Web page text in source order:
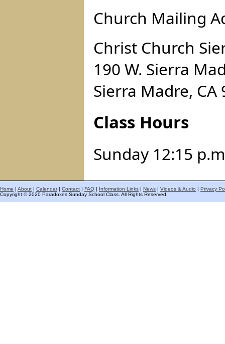
Church Mailing
Christ Church
190 W. Sierra
Sierra Madre, CA
Class Hours
Sunday 12:15
Home | About | Calendar| Contact | FAQ | Information Links | News | Videos & Audio | Privacy
Copyright © 2020 Paradoxes Sunday School Class. All Rights Reserved.